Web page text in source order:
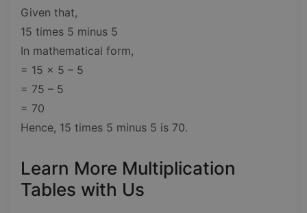
Given that,
15 times 5 minus 5
In mathematical form,
= 15 x 5 – 5
= 75 – 5
= 70
Hence, 15 times 5 minus 5 is 70.
Learn More Multiplication
Tables with Us